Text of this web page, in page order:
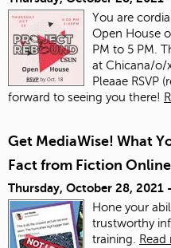
You are
Open House
PM to 5 PM.
at Chicana/o/
Pleaae RSVP
forward to seeing you there!
Get MediaWise! What
Fact from Fiction Online
Thursday, October 28, 2021 -
Hone your
trustworthy
training.
Read